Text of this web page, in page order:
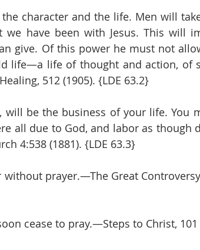
character and the life. Men will
have been with Jesus. This will
give. Of this power he must not
life—a life of thought and action, of
512 (1905). {LDE 63.2}
be the business of your life. You
all due to God, and labor as though
4:538 (1881). {LDE 63.3}
prayer.—The Great
cease to pray.—Steps to Christ, 101